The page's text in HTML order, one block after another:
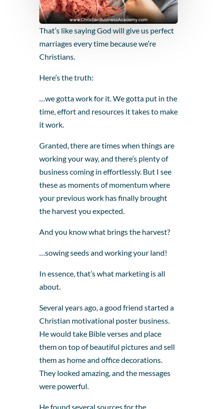
That’s like saying God will give us perfect
marriages every time because we’re
Christians.
Here’s the truth:
…we gotta work for it. We gotta put in the
time, effort and resources it takes to make
it work.
Granted, there are times when things are
working your way, and there’s plenty of
business coming in effortlessly. But I see
these as moments of momentum where
your previous work has finally brought
the harvest you expected.
And you know what brings the harvest?
…sowing seeds and working your land!
In essence, that’s what marketing is all
about.
Several years ago, a good friend started a
Christian motivational poster business.
He would take Bible verses and place
them on top of beautiful pictures and sell
them as home and office decorations.
They looked amazing, and the messages
were powerful.
He found several sources for the